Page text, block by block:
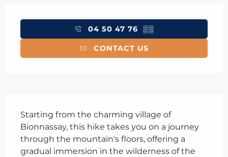
04 50 47 76 ▒▒
CONTACT US
Starting from the charming village of
Bionnassay, this hike takes you on a journey
through the mountain's floors, offering a
gradual immersion in the wilderness of the